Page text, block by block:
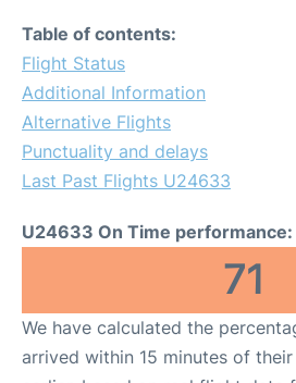
Table of contents:
Flight Status
Additional Information
Alternative Flights
Punctuality and delays
Last Past Flights U24633
U24633 On Time performance:
71
We have calculated the
arrived within 15 minutes of